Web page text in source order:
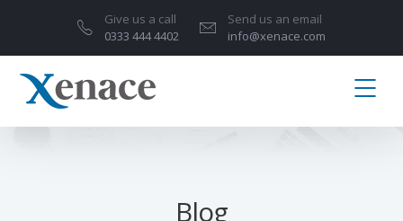
Give us a call
0333 444 4402
Send us an email
info@xenace.com
Blog